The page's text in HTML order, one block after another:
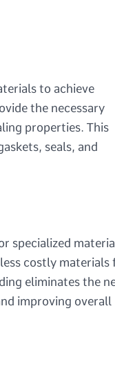
to achieve
the necessary
properties. This
seals, and
specialized
costly materials
eliminates the
improving overall